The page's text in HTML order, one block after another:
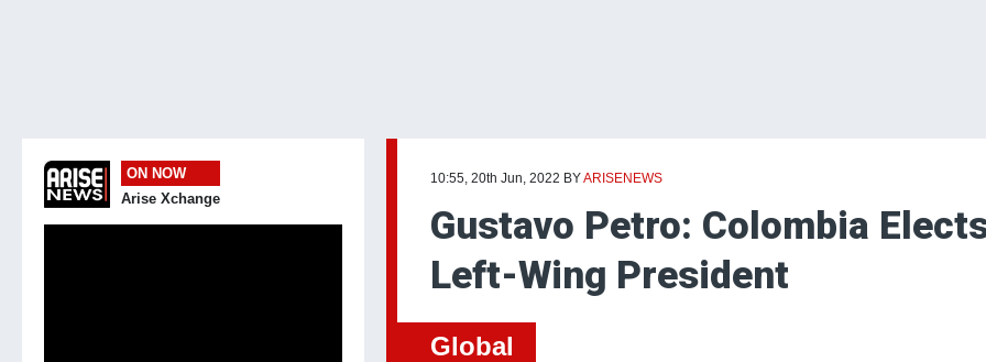
10:55, 20th Jun, 2022 BYARISENEWS
Gustavo Petro: Colombia
Left-Wing President
Global
ON NOW
Arise Xchange